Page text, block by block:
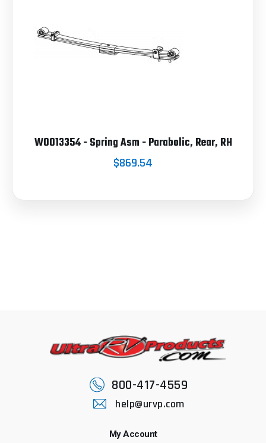
W0013354 - Spring Asm - Parabolic, Rear, RH
$869.54
800-417-4559
help@urvp.com
My Account